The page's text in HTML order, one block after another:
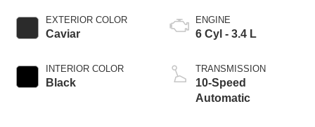
EXTERIOR COLOR
Caviar
INTERIOR COLOR
Black
ENGINE
6 Cyl - 3.4 L
TRANSMISSION
10-Speed
Automatic